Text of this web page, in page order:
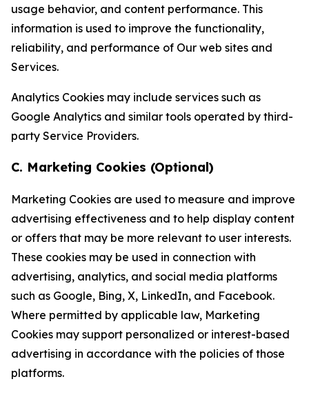
usage behavior, and content performance. This
information is used to improve the functionality,
reliability, and performance of Our web sites and
Services.
Analytics Cookies may include services such as
Google Analytics and similar tools operated by third-
party Service Providers.
C. Marketing Cookies (Optional)
Marketing Cookies are used to measure and improve
advertising effectiveness and to help display content
or offers that may be more relevant to user interests.
These cookies may be used in connection with
advertising, analytics, and social media platforms
such as Google, Bing, X, LinkedIn, and Facebook.
Where permitted by applicable law, Marketing
Cookies may support personalized or interest-based
advertising in accordance with the policies of those
platforms.